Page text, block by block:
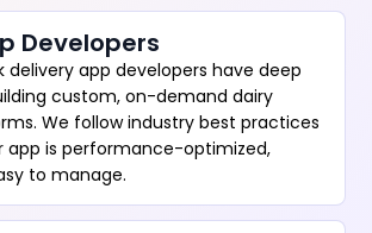
Developers
delivery app developers have deep
custom, on-demand dairy
We follow industry best practices
app is performance-optimized,
to manage.